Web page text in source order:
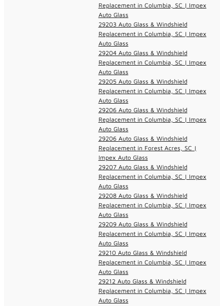
Replacement in Columbia, SC | Impex
Auto Glass
29203 Auto Glass & Windshield
Replacement in Columbia, SC | Impex
Auto Glass
29204 Auto Glass & Windshield
Replacement in Columbia, SC | Impex
Auto Glass
29205 Auto Glass & Windshield
Replacement in Columbia, SC | Impex
Auto Glass
29206 Auto Glass & Windshield
Replacement in Columbia, SC | Impex
Auto Glass
29206 Auto Glass & Windshield
Replacement in Forest Acres, SC |
Impex Auto Glass
29207 Auto Glass & Windshield
Replacement in Columbia, SC | Impex
Auto Glass
29208 Auto Glass & Windshield
Replacement in Columbia, SC | Impex
Auto Glass
29209 Auto Glass & Windshield
Replacement in Columbia, SC | Impex
Auto Glass
29210 Auto Glass & Windshield
Replacement in Columbia, SC | Impex
Auto Glass
29212 Auto Glass & Windshield
Replacement in Columbia, SC | Impex
Auto Glass